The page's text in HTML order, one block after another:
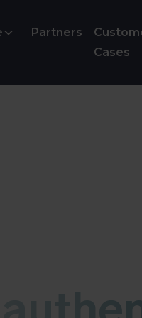
Partners
Cases